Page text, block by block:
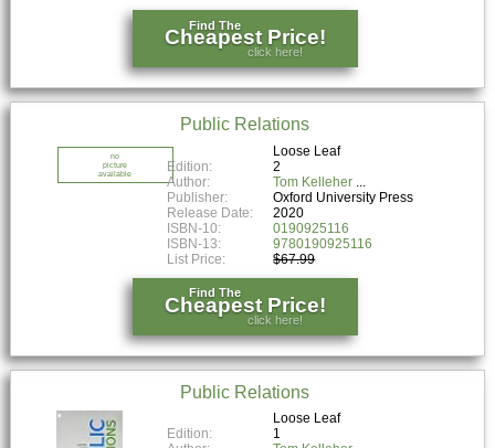
Find The
Cheapest Price!
click here!
Public Relations
no
picture
available
Loose Leaf
Edition:
2
Author:
Tom Kelleher
Publisher:
Oxford University Press
Release Date:
2020
ISBN-10:
0190925116
ISBN-13:
9780190925116
List Price:
$67.99
Find The
Cheapest Price!
click here!
Public Relations
Loose Leaf
Edition:
1